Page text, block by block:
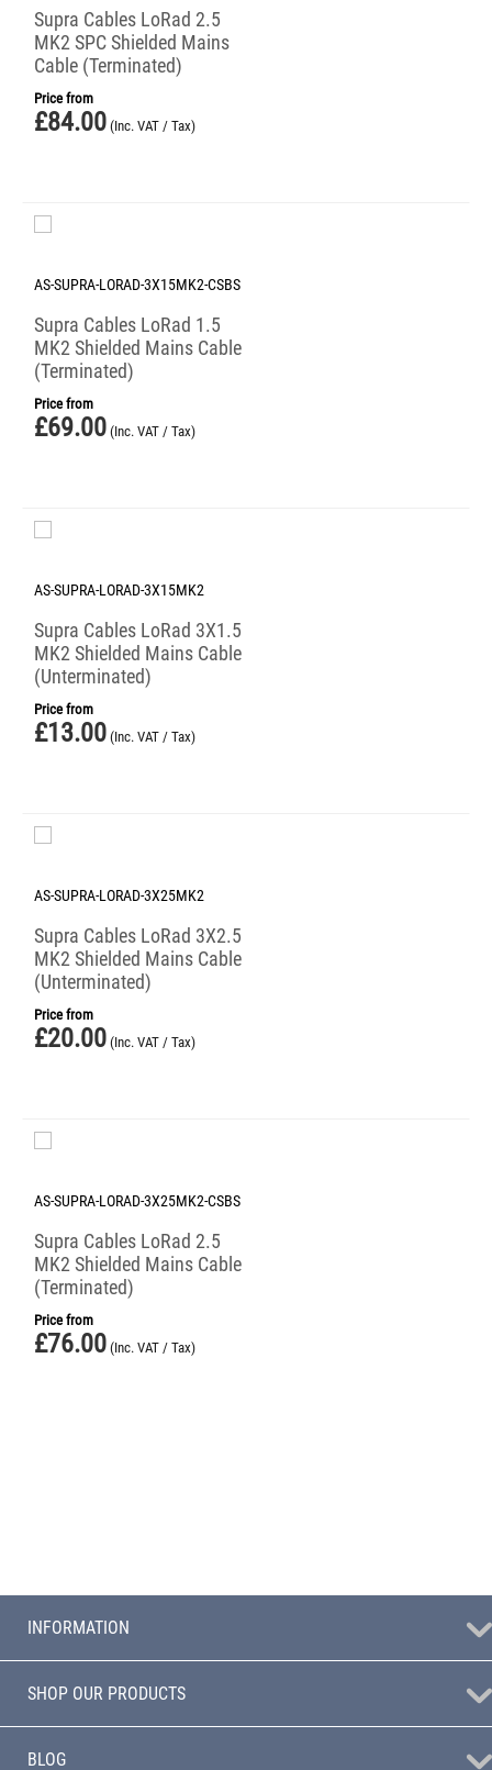
Supra Cables LoRad 2.5
MK2 SPC Shielded Mains
Cable (Terminated)
Price from
£84.00 (Inc. VAT / Tax)
AS-SUPRA-LORAD-3X15MK2-CSBS
Supra Cables LoRad 1.5
MK2 Shielded Mains Cable
(Terminated)
Price from
£69.00 (Inc. VAT / Tax)
AS-SUPRA-LORAD-3X15MK2
Supra Cables LoRad 3X1.5
MK2 Shielded Mains Cable
(Unterminated)
Price from
£13.00 (Inc. VAT / Tax)
AS-SUPRA-LORAD-3X25MK2
Supra Cables LoRad 3X2.5
MK2 Shielded Mains Cable
(Unterminated)
Price from
£20.00 (Inc. VAT / Tax)
AS-SUPRA-LORAD-3X25MK2-CSBS
Supra Cables LoRad 2.5
MK2 Shielded Mains Cable
(Terminated)
Price from
£76.00 (Inc. VAT / Tax)
INFORMATION
SHOP OUR PRODUCTS
BLOG